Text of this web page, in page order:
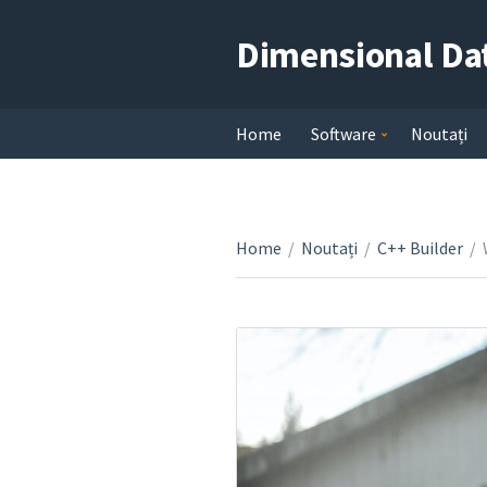
Dimensional
Home Software Noutați
Home / Noutați / C++ Builder /